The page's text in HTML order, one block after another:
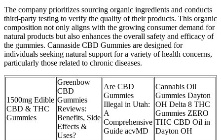
The company prioritizes sourcing organic ingredients and conducts
third-party testing to verify the quality of their products. This organic
composition not only aligns with the growing consumer demand for
natural products but also enhances the overall safety and efficacy of
the gummies. Cannaside CBD Gummies are designed for
individuals seeking natural support for a variety of health concerns,
particularly those related to chronic diseases.
1500mg Edible
CBD & THC
Gummies
Greenbow
CBD
Gummies
Reviews:
Benefits, Side
Effects &
Uses?
Are CBD
Gummies
Illegal in Utah:
A
Comprehensive
Guide acvMD
Cannabis Oil
Gummies Dayton
OH Delta 8 THC
Gummies ZERO
THC CBD Oil in
Dayton OH